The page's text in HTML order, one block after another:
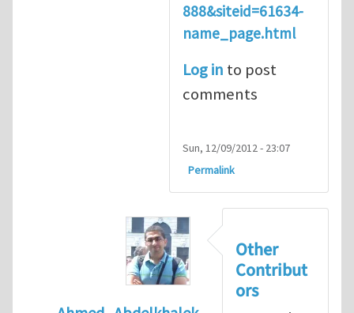
888&siteid=61634-
name_page.html
Log in to post
comments
Sun, 12/09/2012 - 23:07
Permalink
Other
Contribut
ors